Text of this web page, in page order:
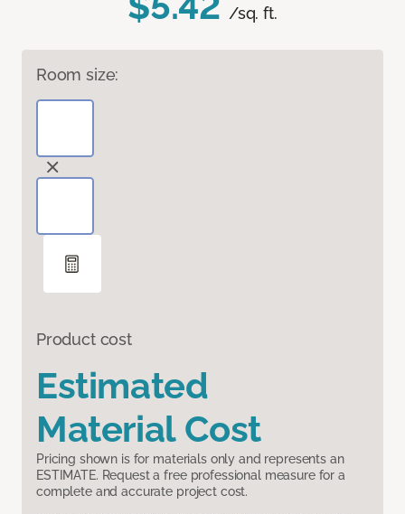
/sq. ft.
Room size:
Product cost
Estimated
Material Cost
Pricing shown is for materials only and represents an
ESTIMATE. Request a free professional measure for a
complete and accurate project cost.